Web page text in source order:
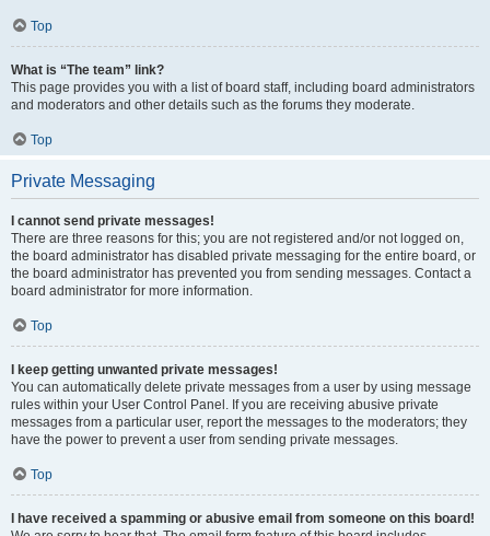
Top
What is “The team” link?
This page provides you with a list of board staff, including board administrators
and moderators and other details such as the forums they moderate.
Top
Private Messaging
I cannot send private messages!
There are three reasons for this; you are not registered and/or not logged on,
the board administrator has disabled private messaging for the entire board, or
the board administrator has prevented you from sending messages. Contact a
board administrator for more information.
Top
I keep getting unwanted private messages!
You can automatically delete private messages from a user by using message
rules within your User Control Panel. If you are receiving abusive private
messages from a particular user, report the messages to the moderators; they
have the power to prevent a user from sending private messages.
Top
I have received a spamming or abusive email from someone on this board!